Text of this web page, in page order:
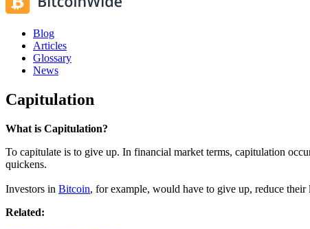
Blog
Articles
Glossary
News
Capitulation
What is Capitulation?
To capitulate is to give up. In financial market terms, capitulation
quickens.
Investors in Bitcoin, for example, would have to give up, reduce their
Related: